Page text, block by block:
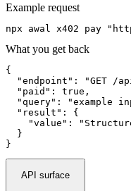
Example request
npx awal x402 pay
What you get back
{
"endpoint": "GET /
  "paid": true,
"query": "example
  "result": {
"value":
  }
}
API surface